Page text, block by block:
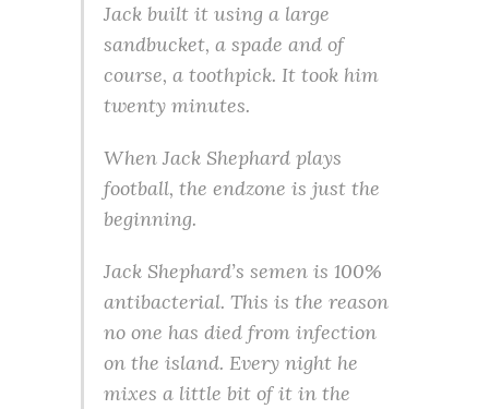
Jack built it using a large
sandbucket, a spade and of
course, a toothpick. It took him
twenty minutes.
When Jack Shephard plays
football, the endzone is just the
beginning.
Jack Shephard’s semen is 100%
antibacterial. This is the reason
no one has died from infection
on the island. Every night he
mixes a little bit of it in the